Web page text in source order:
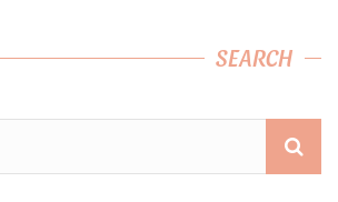
SEARCH